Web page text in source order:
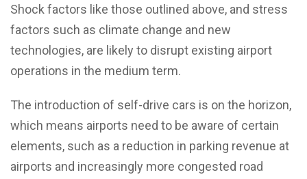
Shock factors like those outlined above, and stress
factors such as climate change and new
technologies, are likely to disrupt existing airport
operations in the medium term.
The introduction of self-drive cars is on the horizon,
which means airports need to be aware of certain
elements, such as a reduction in parking revenue at
airports and increasingly more congested road